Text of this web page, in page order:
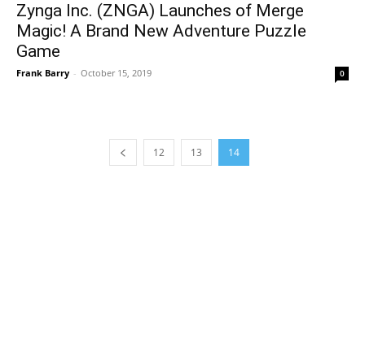
Zynga Inc. (ZNGA) Launches of Merge
Magic! A Brand New Adventure Puzzle
Game
Frank Barry - October 15, 2019 0
12 13 14